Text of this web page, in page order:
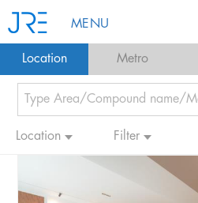
MENU
Location Metro
Location Filter